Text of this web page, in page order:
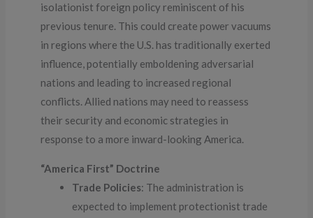
isolationist foreign policy reminiscent of his
previous tenure. This could create power vacuums
in regions where the U.S. has traditionally exerted
influence, potentially emboldening adversarial
nations and leading to increased regional
conflicts. Allied nations may need to reassess
their security and economic strategies in
response to a more inward-looking America.
“America First” Doctrine
Trade Policies: The administration is
expected to implement protectionist trade